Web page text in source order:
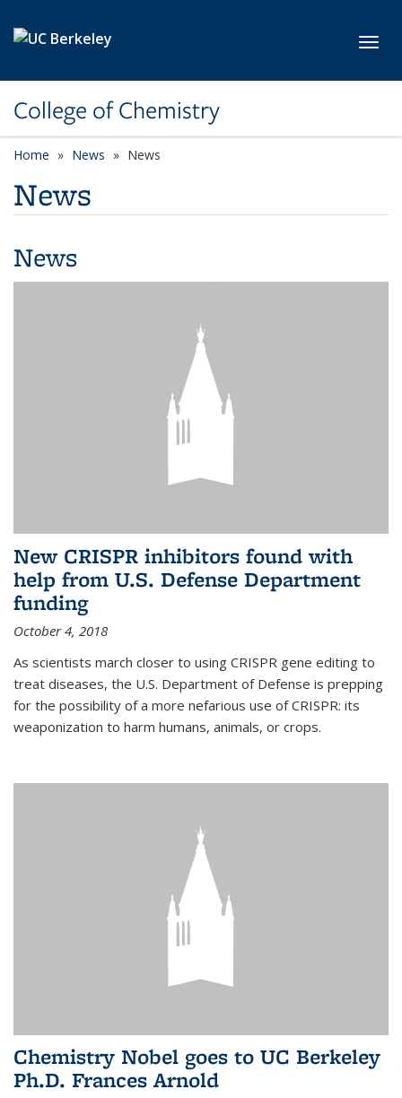
College of Chemistry
Home News News
News
News
New CRISPR inhibitors found with
help from U.S. Defense Department
funding
October 4, 2018
As scientists march closer to using CRISPR gene editing to
treat diseases, the U.S. Department of Defense is prepping
for the possibility of a more nefarious use of CRISPR: its
weaponization to harm humans, animals, or crops.
Chemistry Nobel goes to UC Berkeley
Ph.D. Frances Arnold